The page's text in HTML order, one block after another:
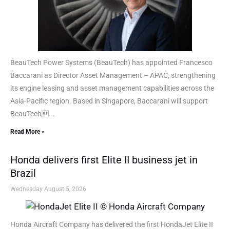
BeauTech Power Systems (BeauTech) has appointed Francesco
Baccarani as Director Asset Management – APAC, strengthening
its engine leasing and asset management capabilities across the
Asia-Pacific region. Based in Singapore, Baccarani will support
BeauTech...
Read More »
Honda delivers first Elite II business jet in
Brazil
Wednesday August 5, 2026
Honda Aircraft Company has delivered the first HondaJet Elite II